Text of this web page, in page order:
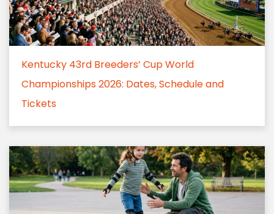
Kentucky 43rd Breeders’ Cup World
Championships 2026: Dates, Schedule and
Tickets